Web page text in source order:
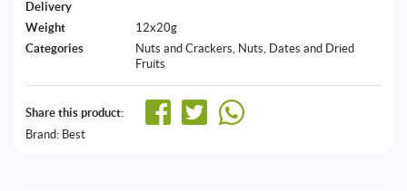
Delivery
Weight
12x20g
Categories
Nuts and Crackers Nuts, Dates and Dried
Fruits
Share this product:
Brand: Best